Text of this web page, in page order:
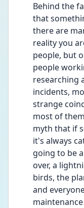
Behind the
that
there are
reality you
people, but
people
researching
incidents,
strange
most of
myth that if
it's always
going to be
over, a
birds, the
and